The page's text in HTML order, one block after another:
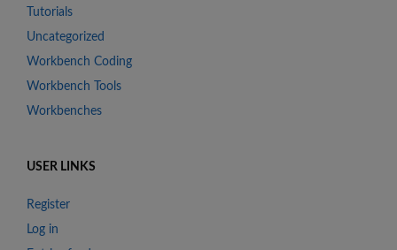
Tutorials
Uncategorized
Workbench Coding
Workbench Tools
Workbenches
USER LINKS
Register
Log in